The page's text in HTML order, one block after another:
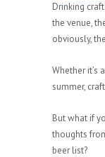
Drinking
the venue,
obviously,
Whether it’s
summer,
But what if
thoughts
beer list?